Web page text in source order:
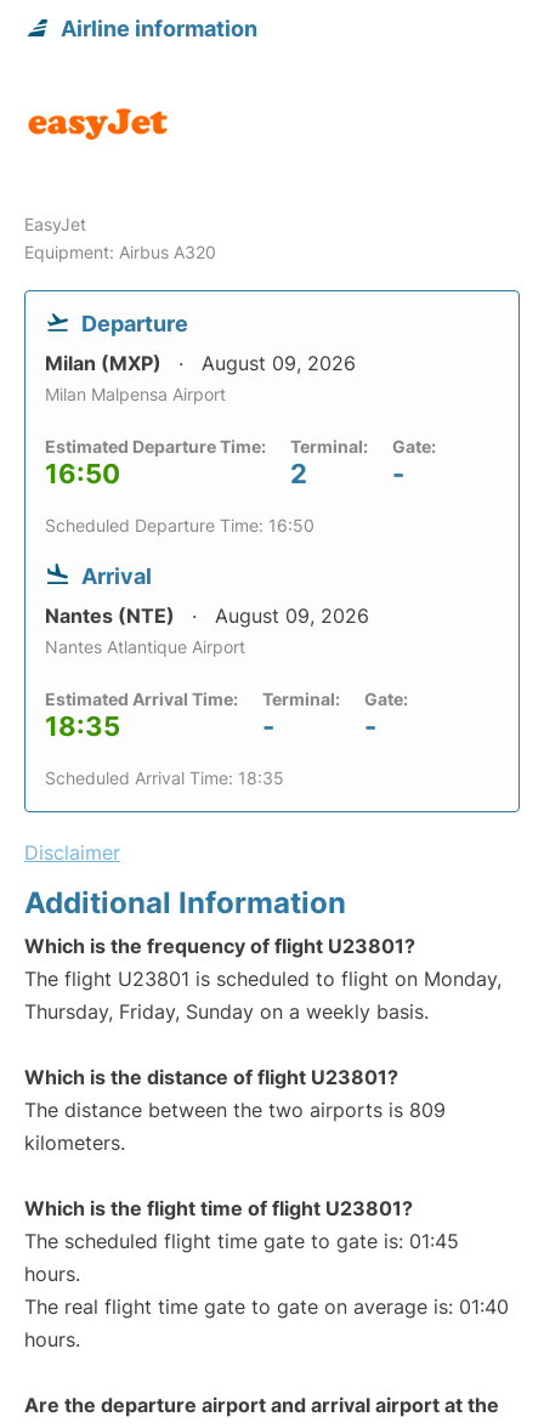
Airline information
EasyJet
Equipment: Airbus A320
Departure
Milan (MXP) August 09, 2026
Milan Malpensa Airport
Estimated Departure Time:
16:50
Terminal:
2
Gate:
-
Scheduled Departure Time: 16:50
Arrival
Nantes (NTE) August 09, 2026
Nantes Atlantique Airport
Estimated Arrival Time:
18:35
Terminal:
-
Gate:
-
Scheduled Arrival Time: 18:35
Disclaimer
Additional Information
Which is the frequency of flight U23801?
The flight U23801 is scheduled to flight on Monday,
Thursday, Friday, Sunday on a weekly basis.
Which is the distance of flight U23801?
The distance between the two airports is 809
kilometers.
Which is the flight time of flight U23801?
The scheduled flight time gate to gate is: 01:45
hours.
The real flight time gate to gate on average is: 01:40
hours.
Are the departure airport and arrival airport at the